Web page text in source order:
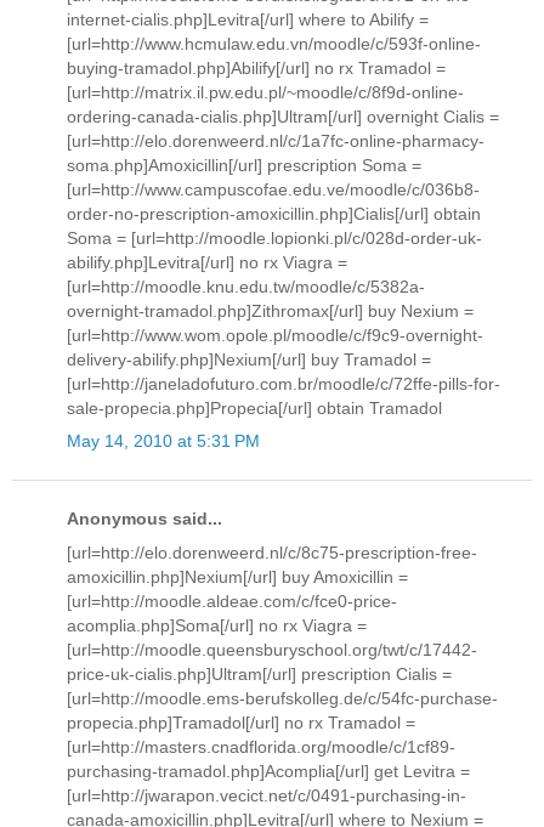
internet-cialis.php]Levitra[/url] where to Abilify =
[url=http://www.hcmulaw.edu.vn/moodle/c/593f-online-
buying-tramadol.php]Abilify[/url] no rx Tramadol =
[url=http://matrix.il.pw.edu.pl/~moodle/c/8f9d-online-
ordering-canada-cialis.php]Ultram[/url] overnight Cialis =
[url=http://elo.dorenweerd.nl/c/1a7fc-online-pharmacy-
soma.php]Amoxicillin[/url] prescription Soma =
[url=http://www.campuscofae.edu.ve/moodle/c/036b8-
order-no-prescription-amoxicillin.php]Cialis[/url] obtain
Soma = [url=http://moodle.lopionki.pl/c/028d-order-uk-
abilify.php]Levitra[/url] no rx Viagra =
[url=http://moodle.knu.edu.tw/moodle/c/5382a-
overnight-tramadol.php]Zithromax[/url] buy Nexium =
[url=http://www.wom.opole.pl/moodle/c/f9c9-overnight-
delivery-abilify.php]Nexium[/url] buy Tramadol =
[url=http://janeladofuturo.com.br/moodle/c/72ffe-pills-for-
sale-propecia.php]Propecia[/url] obtain Tramadol
May 14, 2010 at 5:31 PM
Anonymous said...
[url=http://elo.dorenweerd.nl/c/8c75-prescription-free-
amoxicillin.php]Nexium[/url] buy Amoxicillin =
[url=http://moodle.aldeae.com/c/fce0-price-
acomplia.php]Soma[/url] no rx Viagra =
[url=http://moodle.queensburyschool.org/twt/c/17442-
price-uk-cialis.php]Ultram[/url] prescription Cialis =
[url=http://moodle.ems-berufskolleg.de/c/54fc-purchase-
propecia.php]Tramadol[/url] no rx Tramadol =
[url=http://masters.cnadflorida.org/moodle/c/1cf89-
purchasing-tramadol.php]Acomplia[/url] get Levitra =
[url=http://jwarapon.vecict.net/c/0491-purchasing-in-
canada-amoxicillin.php]Levitra[/url] where to Nexium =